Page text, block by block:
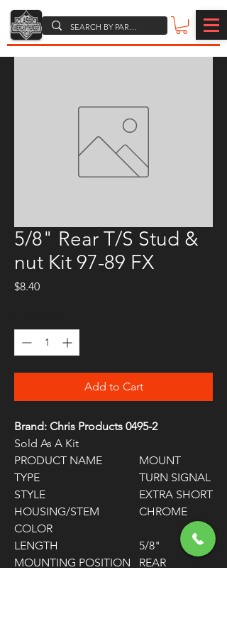
5/8" Rear T/S Stud &
nut Kit 97-89 FX
$8.40Price
Add to Cart
Brand: Chris Products 0495-2
Sold As A Kit
PRODUCT NAME
MOUNT
TYPE
TURN SIGNAL
STYLE
EXTRA SHORT
HOUSING/STEM
COLOR
CHROME
LENGTH
5/8"
MOUNTING POSITION
REAR